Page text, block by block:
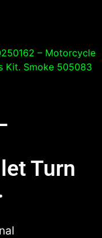
– Motorcycle
Kit. Smoke 505083
Turn